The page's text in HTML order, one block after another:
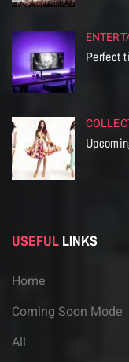
Perfect
USEFUL LINKS
Home
Coming Soon Mode
All